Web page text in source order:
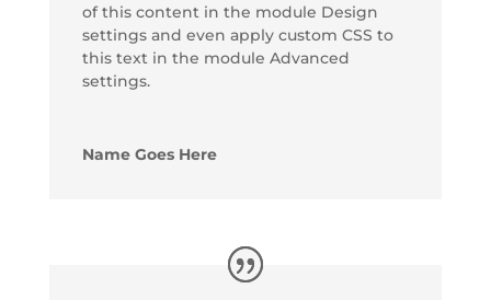
of this content in the module Design
settings and even apply custom CSS to
this text in the module Advanced
settings.
Name Goes Here